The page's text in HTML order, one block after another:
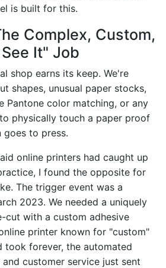
is built for this.
Complex, Custom,
It" Job
shop earns its keep. We're
shapes, unusual paper stocks,
Pantone color matching, or any
physically touch a paper proof
goes to press.
online printers had caught up
I found the opposite for
The trigger event was a
2023. We needed a uniquely
cut with a custom adhesive
printer known for "custom"
took forever, the automated
customer service just sent